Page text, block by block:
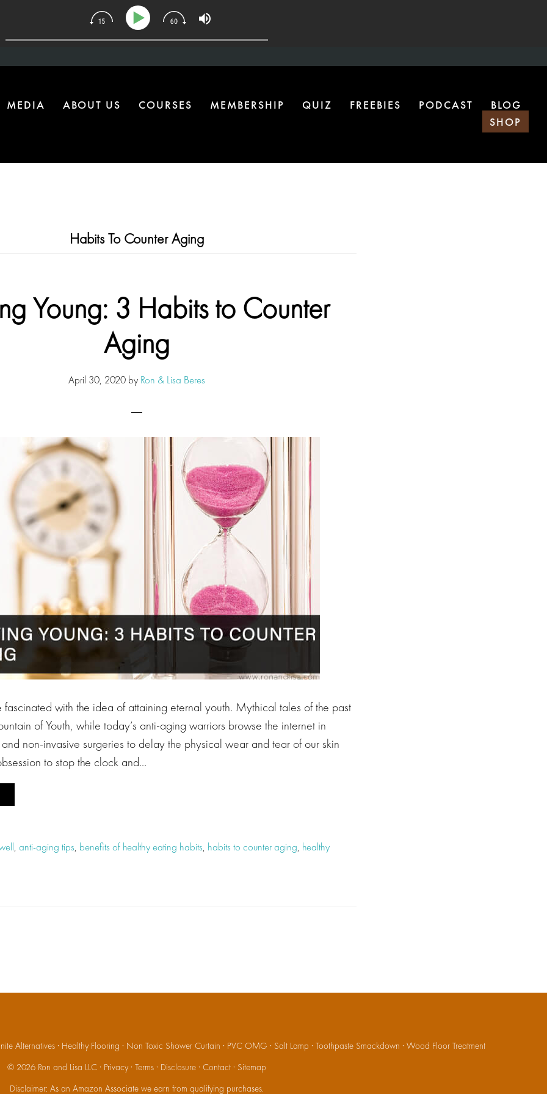
MEDIA ABOUT US COURSES MEMBERSHIP QUIZ FREEBIES PODCAST
BLOG
SHOP
Habits To Counter Aging
Young: 3 Habits to Counter
Aging
April 30, 2020 by Ron & Lisa Beres
fascinated with the idea of attaining eternal youth. Mythical tales of the past
of Youth, while today’s anti-aging warriors browse the internet in
non-invasive surgeries to delay the physical wear and tear of our skin
to stop the clock and…
, anti-aging tips, benefits of healthy eating habits, habits to counter aging, healthy
Alternatives· Healthy Flooring · Non Toxic Shower Curtain · PVC OMG · Salt Lamp · Toothpaste Smackdown · Wood Floor Treatment
© 2026 Ron and Lisa LLC · Privacy· Terms · Disclosure · Contact · Sitemap
Disclaimer: As an Amazon Associate we earn from qualifying purchases.
134 | The One Health Upgrade Most Homes Are Missing